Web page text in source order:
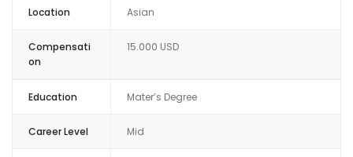
Location Asian
Compensati
on
15.000 USD
Education Mater’s Degree
Career Level Mid